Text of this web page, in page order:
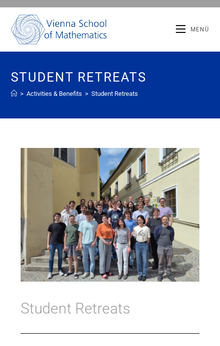
MENÜ
STUDENT RETREATS
> Activities & Benefits > Student Retreats
Student Retreats